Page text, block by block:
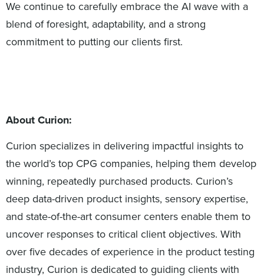
We continue to carefully embrace the AI wave with a
blend of foresight, adaptability, and a strong
commitment to putting our clients first.
About Curion:
Curion specializes in delivering impactful insights to
the world’s top CPG companies, helping them develop
winning, repeatedly purchased products. Curion’s
deep data-driven product insights, sensory expertise,
and state-of-the-art consumer centers enable them to
uncover responses to critical client objectives. With
over five decades of experience in the product testing
industry, Curion is dedicated to guiding clients with